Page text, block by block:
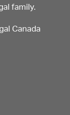
family.
Canada